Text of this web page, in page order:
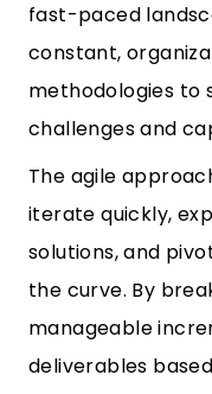
fast-paced
constant,
methodologies to
challenges and
The agile
iterate quickly,
solutions, and
the curve. By
manageable
deliverables